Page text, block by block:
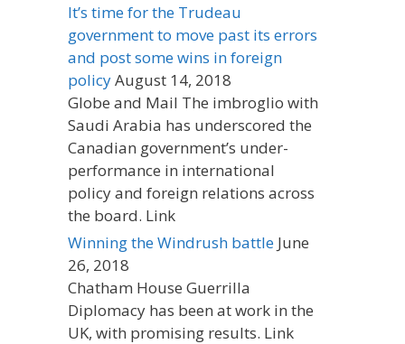
It’s time for the Trudeau
government to move past its errors
and post some wins in foreign
policyAugust 14, 2018
Globe and Mail The imbroglio with
Saudi Arabia has underscored the
Canadian government’s under-
performance in international
policy and foreign relations across
the board. Link
Winning the Windrush battle June
26, 2018
Chatham House Guerrilla
Diplomacy has been at work in the
UK, with promising results. Link